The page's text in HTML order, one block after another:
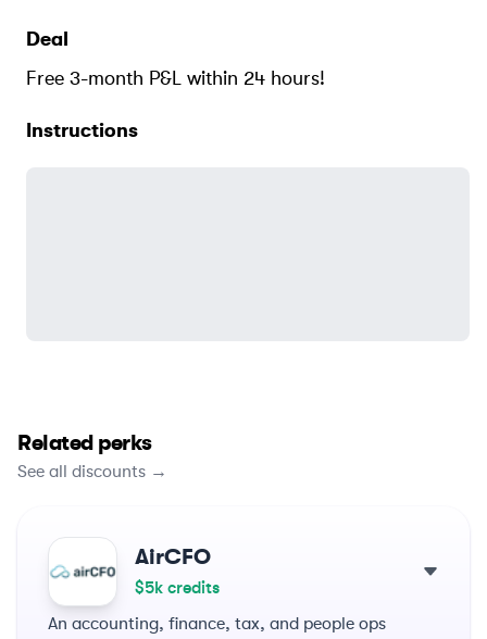
Deal
Free 3-month P&L within 24 hours!
Instructions
Related perks
See all discounts →
AirCFO
$5k credits
An accounting, finance, tax, and people ops